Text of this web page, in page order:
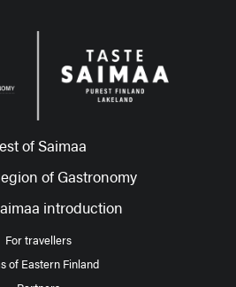
of Saimaa
of Gastronomy
introduction
For travellers
of Eastern Finland